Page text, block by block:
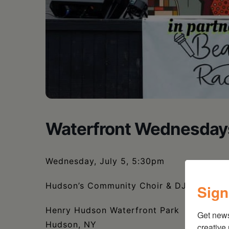
Waterfront
Wednesday, July 5, 5:30pm
Hudson’s Community Choir & DJ
Henry Hudson Waterfront Park
Hudson, NY
Get